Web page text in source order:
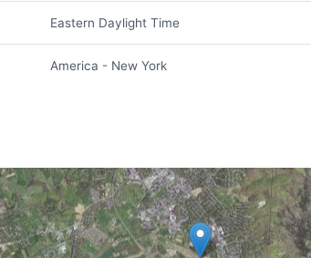
Eastern Daylight Time
America - New York